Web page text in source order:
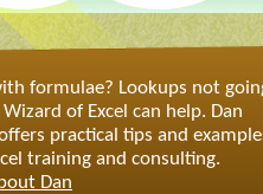
formulae? Lookups not
of Excel can help. Dan
practical tips and
training and consulting.
Dan